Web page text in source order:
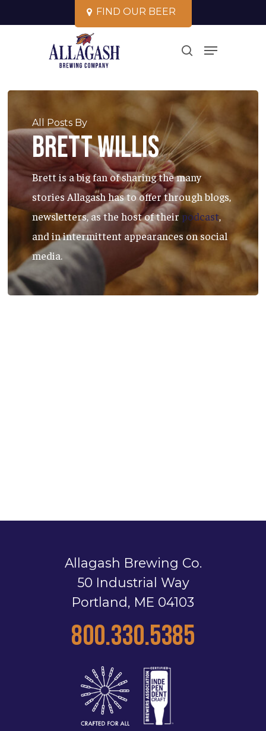
to
FIND OUR BEER
search
Menu
All Posts By
Brett Willis
Brett is a big fan of sharing the many
stories Allagash has to offer through blogs,
newsletters, as the host of theirpodcast,
and in intermittent appearances on social
media.
Allagash Brewing Co.
50 Industrial Way
Portland, ME 04103
800.330.5385